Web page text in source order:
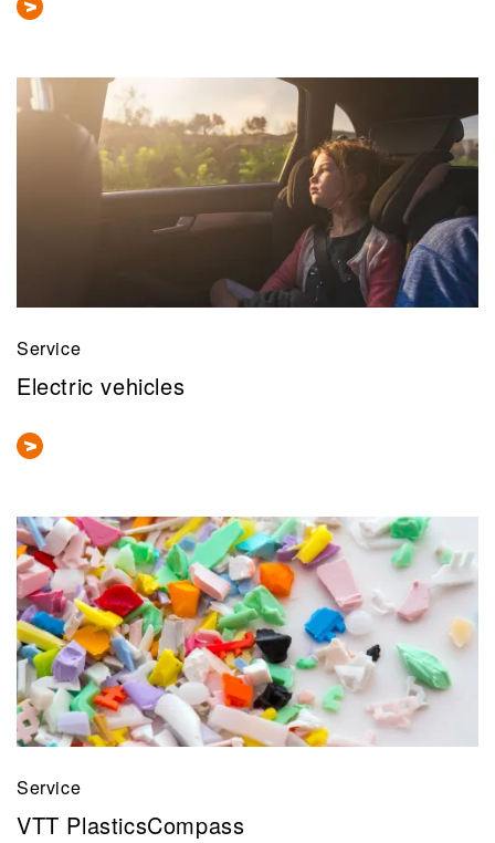
Service
Electric vehicles
Service
VTT PlasticsCompass